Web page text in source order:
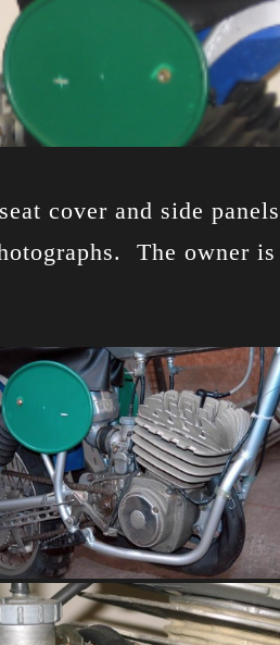
cover and side
The owner